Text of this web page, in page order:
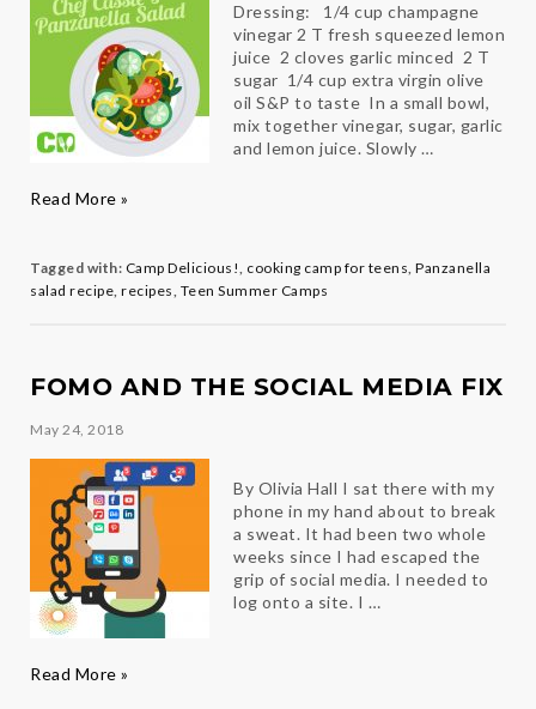
Dressing: 1/4 cup champagne
vinegar 2 T fresh squeezed lemon
juice 2 cloves garlic minced 2 T
sugar 1/4 cup extra virgin olive
oil S&P to taste In a small bowl,
mix together vinegar, sugar, garlic
and lemon juice. Slowly …
Chef
Salad
Read More »
Tagged with: Camp Delicious!, cooking camp for teens, Panzanella
salad recipe, recipes, Teen Summer Camps
FOMO AND THE SOCIAL MEDIA FIX
May 24, 2018
By Olivia Hall I sat there with my
phone in my hand about to break
a sweat. It had been two whole
weeks since I had escaped the
grip of social media. I needed to
log onto a site. I …
FOMO
Read More »